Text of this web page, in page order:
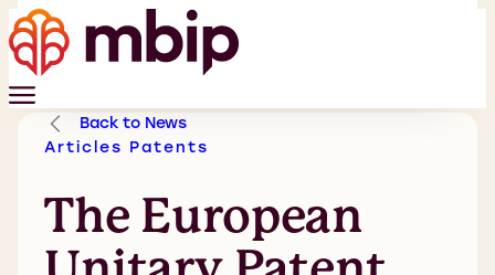
Back to News
Articles Patents
The European